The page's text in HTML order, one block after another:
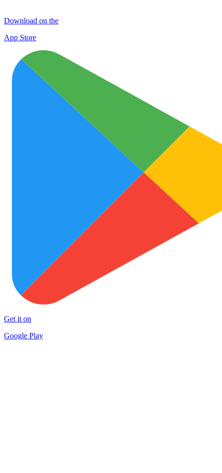
Download on the
App Store
Get it on
Google Play